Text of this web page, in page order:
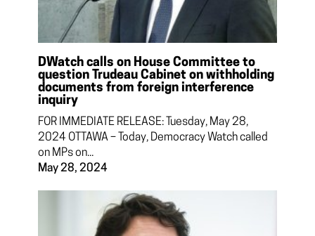
DWatch calls on House Committee to
question Trudeau Cabinet on withholding
documents from foreign interference
inquiry
FOR IMMEDIATE RELEASE: Tuesday, May 28,
2024 OTTAWA – Today, Democracy Watch called
on MPs on...
May 28, 2024